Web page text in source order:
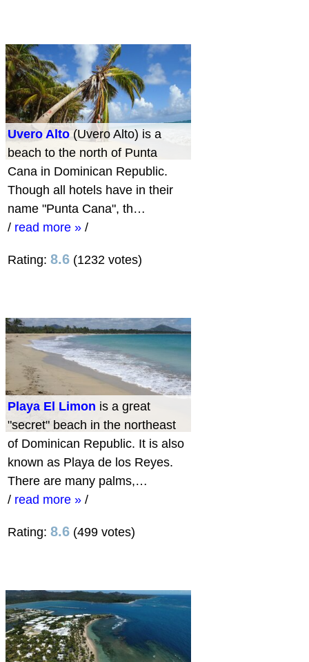
Uvero Alto(Uvero Alto) is a
beach to the north of Punta
Cana in Dominican Republic.
Though all hotels have in their
name "Punta Cana", th…
/ read more » /
Rating: 8.6 (1232 votes)
Playa El Limon is a great
"secret" beach in the northeast
of Dominican Republic. It is also
known as Playa de los Reyes.
There are many palms,…
/ read more » /
Rating: 8.6 (499 votes)